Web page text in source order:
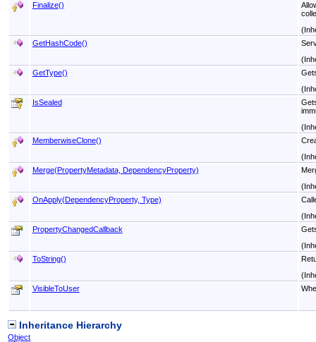
Finalize()
GetHashCode()
GetType()
IsSealed
MemberwiseClone()
Merge(PropertyMetadata, DependencyProperty)
OnApply(DependencyProperty, Type)
PropertyChangedCallback
ToString()
VisibleToUser
Inheritance Hierarchy
Object